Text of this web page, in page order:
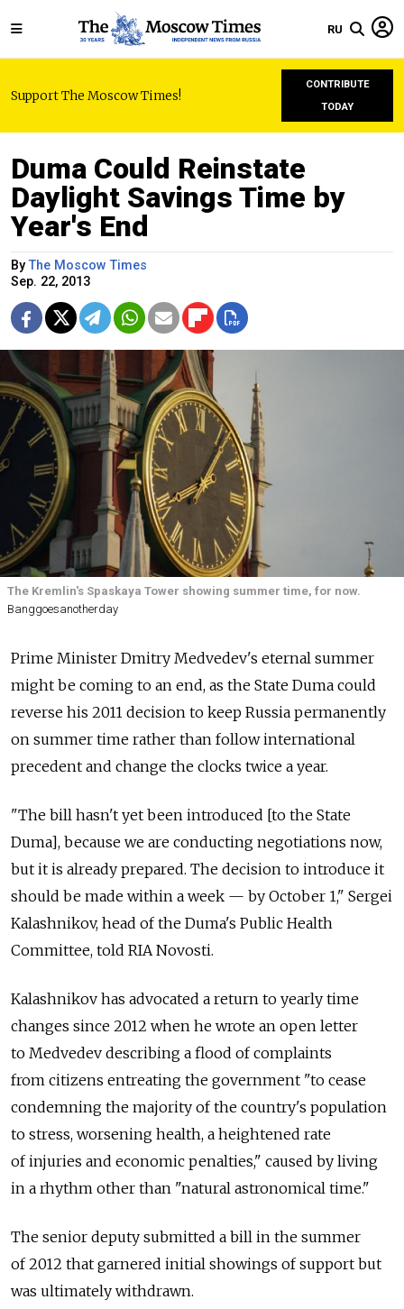
RU
Support The Moscow Times!
CONTRIBUTE
TODAY
Duma Could Reinstate
Daylight Savings Time by
Year's End
ByThe Moscow Times
Sep. 22, 2013
The Kremlin's Spaskaya Tower showing summer time, for now.
Banggoesanotherday
Prime Minister Dmitry Medvedev's eternal summer
might be coming to an end, as the State Duma could
reverse his 2011 decision to keep Russia permanently
on summer time rather than follow international
precedent and change the clocks twice a year.
"The bill hasn't yet been introduced [to the State
Duma], because we are conducting negotiations now,
but it is already prepared. The decision to introduce it
should be made within a week — by October 1," Sergei
Kalashnikov, head of the Duma's Public Health
Committee, told RIA Novosti.
Kalashnikov has advocated a return to yearly time
changes since 2012 when he wrote an open letter
to Medvedev describing a flood of complaints
from citizens entreating the government "to cease
condemning the majority of the country's population
to stress, worsening health, a heightened rate
of injuries and economic penalties," caused by living
in a rhythm other than "natural astronomical time."
The senior deputy submitted a bill in the summer
of 2012 that garnered initial showings of support but
was ultimately withdrawn.